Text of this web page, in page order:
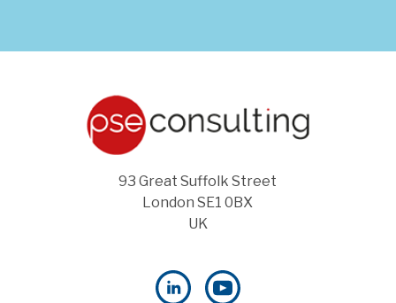
93 Great Suffolk Street
London SE1 0BX
UK